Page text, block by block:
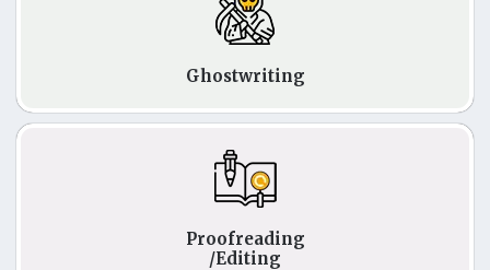
Ghostwriting
Proofreading
/Editing